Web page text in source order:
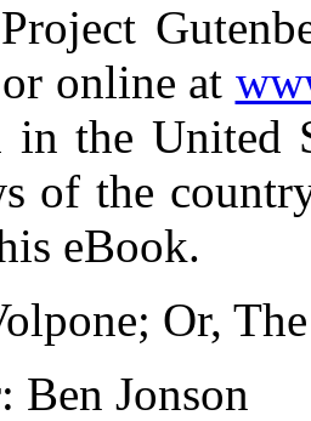
online at
in the United
of the
eBook.
Or,
: Ben Jonson